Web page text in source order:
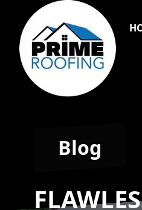
Blog